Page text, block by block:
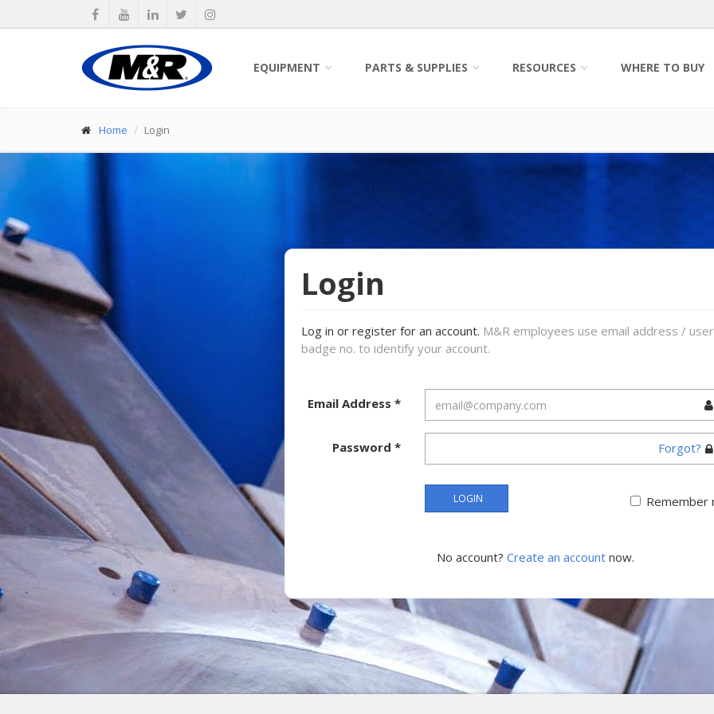
EQUIPMENT PARTS & SUPPLIES RESOURCES WHERE TO BUY
Home Login
Login
Log in or register for an account. M&R employees use email address /
badge no. to identify your account.
Email Address *
Password * Forgot?
LOGIN Remember
No account? Create an account now.